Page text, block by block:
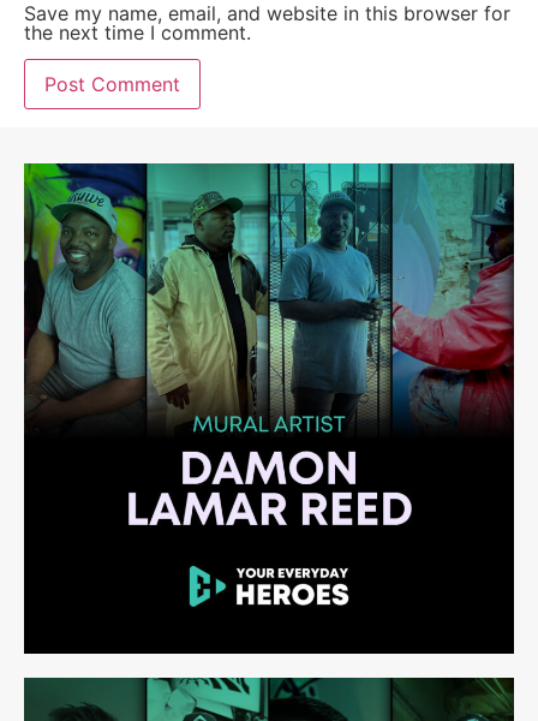
Save my name, email, and website in this browser for
the next time I comment.